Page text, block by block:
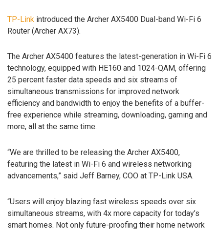
TP-Link introduced the Archer AX5400 Dual-band Wi-Fi 6
Router (Archer AX73).
The Archer AX5400 features the latest-generation in Wi-Fi 6
technology, equipped with HE160 and 1024-QAM, offering
25 percent faster data speeds and six streams of
simultaneous transmissions for improved network
efficiency and bandwidth to enjoy the benefits of a buffer-
free experience while streaming, downloading, gaming and
more, all at the same time.
“We are thrilled to be releasing the Archer AX5400,
featuring the latest in Wi-Fi 6 and wireless networking
advancements,” said Jeff Barney, COO at TP-Link USA.
“Users will enjoy blazing fast wireless speeds over six
simultaneous streams, with 4x more capacity for today’s
smart homes. Not only future-proofing their home network